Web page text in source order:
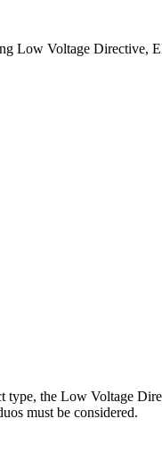
Low Voltage Directive,
type, the Low Voltage
must be considered.